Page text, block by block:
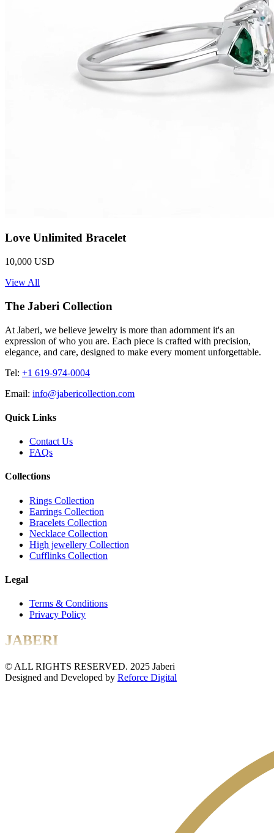
Love Unlimited Bracelet
10,000 USD
View All
The Jaberi Collection
At Jaberi, we believe jewelry is more than adornment it's an
expression of who you are. Each piece is crafted with precision,
elegance, and care, designed to make every moment unforgettable.
Tel: +1 619-974-0004
Email: info@jabericollection.com
Quick Links
Contact Us
FAQs
Collections
Rings Collection
Earrings Collection
Bracelets Collection
Necklace Collection
High jewellery Collection
Cufflinks Collection
Legal
Terms & Conditions
Privacy Policy
JABERI
© ALL RIGHTS RESERVED. 2025 Jaberi
Designed and Developed by Reforce Digital